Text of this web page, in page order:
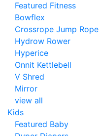
Featured Fitness
Bowflex
Crossrope Jump Rope
Hydrow Rower
Hyperice
Onnit Kettlebell
V Shred
Mirror
view all
Kids
Featured Baby